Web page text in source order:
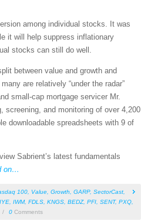
among individual stocks. It was
it will help suppress inflationary
stocks can still do well.
between value and growth and
are relatively “under the radar”
small-cap mortgage servicer Mr.
screening, and monitoring of over 4,200
downloadable spreadsheets with 9 of
Sabrient’s latest fundamentals
on…
100 Value Growth GARP, SectorCast
IYE IWM, FDLS KNGS BEDZ, PFI SENT, PXQ
/ 0 Comments